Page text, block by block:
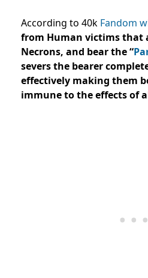
According to 40k Fandom
from Human victims that
Necrons, and bear the “
severs the bearer
effectively making them
immune to the effects of